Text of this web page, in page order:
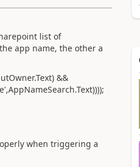
list of
app name, the other a
&&
when triggering a